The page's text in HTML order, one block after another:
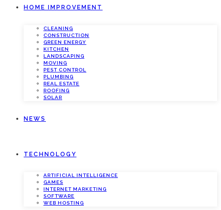
HOME IMPROVEMENT
CLEANING
CONSTRUCTION
GREEN ENERGY
KITCHEN
LANDSCAPING
MOVING
PEST CONTROL
PLUMBING
REAL ESTATE
ROOFING
SOLAR
NEWS
TECHNOLOGY
ARTIFICIAL INTELLIGENCE
GAMES
INTERNET MARKETING
SOFTWARE
WEB HOSTING